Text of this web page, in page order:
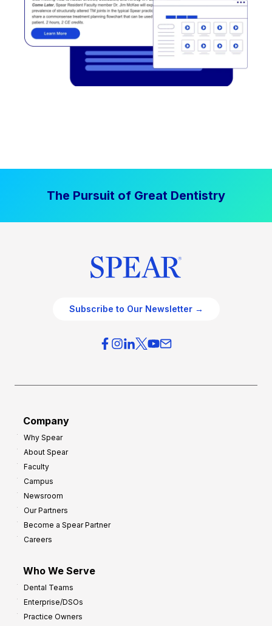
The Pursuit of Great Dentistry
Subscribe to Our Newsletter →
Company
Why Spear
About Spear
Faculty
Campus
Newsroom
Our Partners
Become a Spear Partner
Careers
Who We Serve
Dental Teams
Enterprise/DSOs
Practice Owners